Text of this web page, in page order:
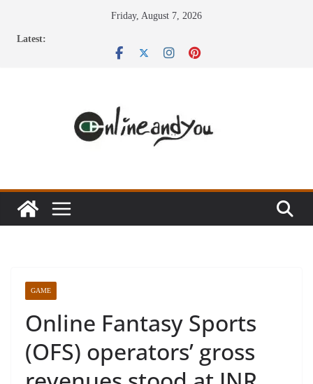
Friday, August 7, 2026
Latest:
GAME
Online Fantasy Sports
(OFS) operators’ gross